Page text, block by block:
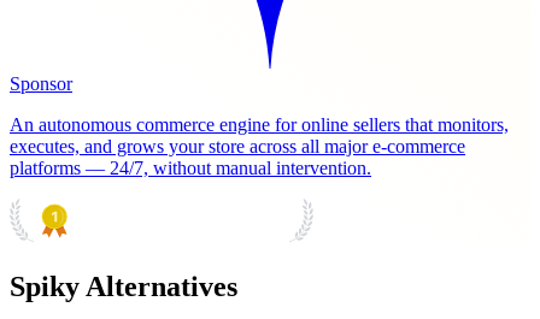
Sponsor
An autonomous commerce engine for online sellers that monitors,
executes, and grows your store across all major e-commerce
platforms — 24/7, without manual intervention.
Spiky Alternatives